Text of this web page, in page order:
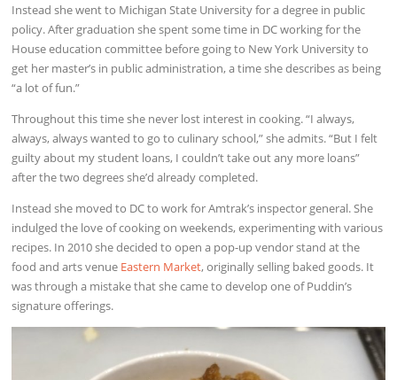
Instead she went to Michigan State University for a degree in public
policy. After graduation she spent some time in DC working for the
House education committee before going to New York University to
get her master’s in public administration, a time she describes as being
“a lot of fun.”
Throughout this time she never lost interest in cooking. “I always,
always, always wanted to go to culinary school,” she admits. “But I felt
guilty about my student loans, I couldn’t take out any more loans”
after the two degrees she’d already completed.
Instead she moved to DC to work for Amtrak’s inspector general. She
indulged the love of cooking on weekends, experimenting with various
recipes. In 2010 she decided to open a pop-up vendor stand at the
food and arts venue Eastern Market, originally selling baked goods. It
was through a mistake that she came to develop one of Puddin’s
signature offerings.